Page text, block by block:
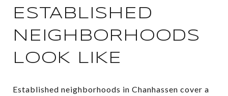
ESTABLISHED
NEIGHBORHOODS
LOOK LIKE
Established neighborhoods in Chanhassen cover a